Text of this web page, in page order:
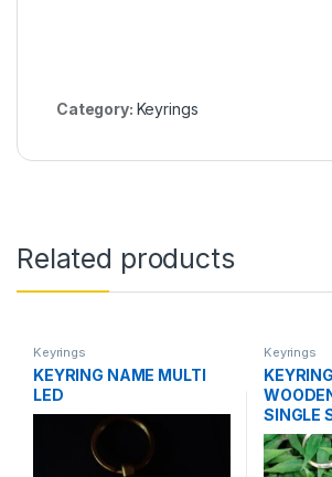
Category: Keyrings
Related products
Keyrings
KEYRING NAME MULTI
LED
Keyrings
SINGLE